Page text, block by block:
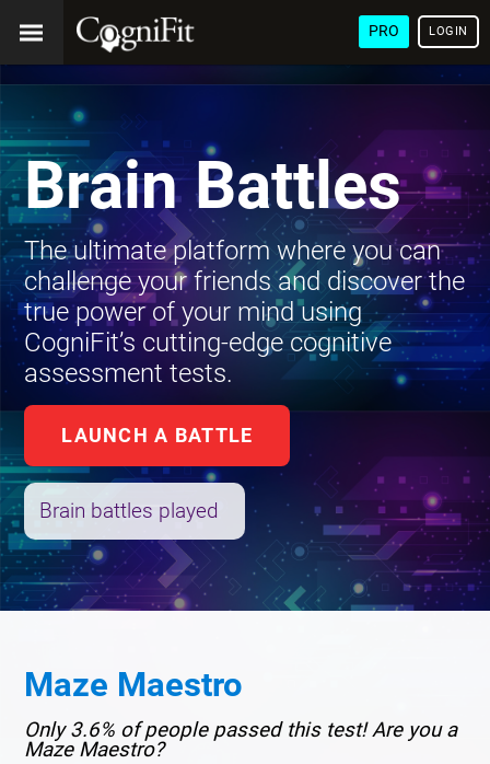
PRO LOGIN
Brain Battles
The ultimate platform where you can
challenge your friends and discover the
true power of your mind using
CogniFit’s cutting-edge cognitive
assessment tests.
LAUNCH A BATTLE
Brain battles played
Maze Maestro
Only 3.6% of people passed this test! Are you a
Maze Maestro?